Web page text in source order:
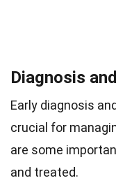
Diagnosis
Early diagnosis
crucial for
are some
and treated.